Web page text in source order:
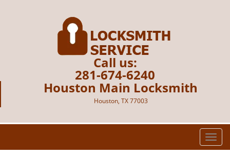
Call us:
281-674-6240
Houston Main Locksmith
Houston, TX 77003
T
o